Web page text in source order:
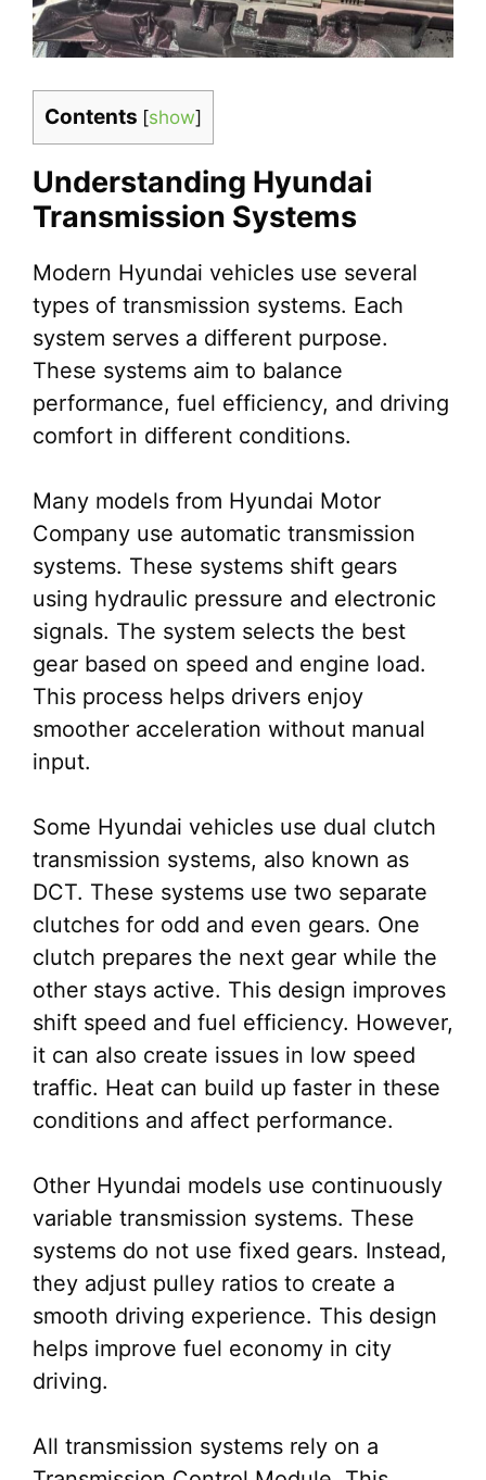
Contents [show]
Understanding Hyundai
Transmission Systems
Modern Hyundai vehicles use several
types of transmission systems. Each
system serves a different purpose.
These systems aim to balance
performance, fuel efficiency, and driving
comfort in different conditions.
Many models from Hyundai Motor
Company use automatic transmission
systems. These systems shift gears
using hydraulic pressure and electronic
signals. The system selects the best
gear based on speed and engine load.
This process helps drivers enjoy
smoother acceleration without manual
input.
Some Hyundai vehicles use dual clutch
transmission systems, also known as
DCT. These systems use two separate
clutches for odd and even gears. One
clutch prepares the next gear while the
other stays active. This design improves
shift speed and fuel efficiency. However,
it can also create issues in low speed
traffic. Heat can build up faster in these
conditions and affect performance.
Other Hyundai models use continuously
variable transmission systems. These
systems do not use fixed gears. Instead,
they adjust pulley ratios to create a
smooth driving experience. This design
helps improve fuel economy in city
driving.
All transmission systems rely on a